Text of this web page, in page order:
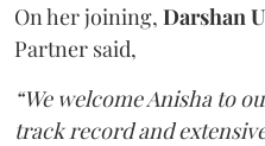
On her joining, Darshan
Partner said,
“We welcome Anisha to
track record and